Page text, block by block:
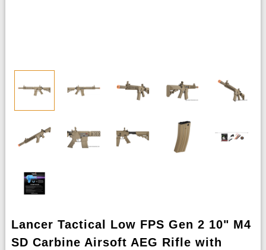
Lancer Tactical Low FPS Gen 2 10" M4
SD Carbine Airsoft AEG Rifle with